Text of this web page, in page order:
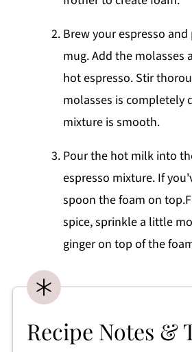
Brew your espresso
mug. Add the molasses
hot espresso. Stir
molasses is completely
mixture is smooth.
Pour the hot milk into
espresso mixture. If
spoon the foam on
spice, sprinkle a little
ginger on top of the
Recipe Notes &